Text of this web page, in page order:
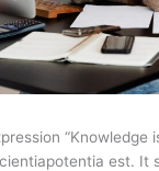
“Knowledge
est. It